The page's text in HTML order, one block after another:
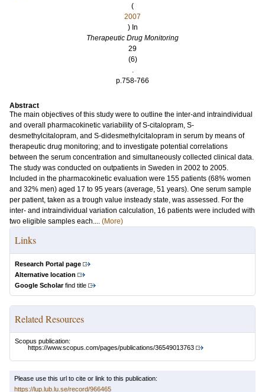
(
2007
) In
Therapeutic Drug Monitoring
29
(6)
.
p.758-766
Abstract
The main objectives of this study were to outline the inter-and intraindividual
and overall pharmacokinetic variability of S-citalopram, S-
desmethylcitalopram, and S-didesmethylcitalopram in serum by means of
therapeutic drug monitoring; and to investigate potential correlations
between the serum concentration and simultaneously collected clinical data.
The study was conducted on outpatients in Sweden in 2002 to 2005.
Included in the pharmacokinetic evaluation were 155 patients (68% women
and 32% men) aged 17 to 95 years (average, 51 years). One serum sample
per patient, taken as a trough value insteady state, was assessed. For the
inter- and intraindividual variation calculation, 16 patients were included with
two eligible samples each.... (More)
Links
Research Portal page
Alternative location
Google Scholarfind title
Related Resources
Scopus publication:
https://www.scopus.com/pages/publications/36549013763
Please use this url to cite or link to this publication:
https://lup.lub.lu.se/record/966465